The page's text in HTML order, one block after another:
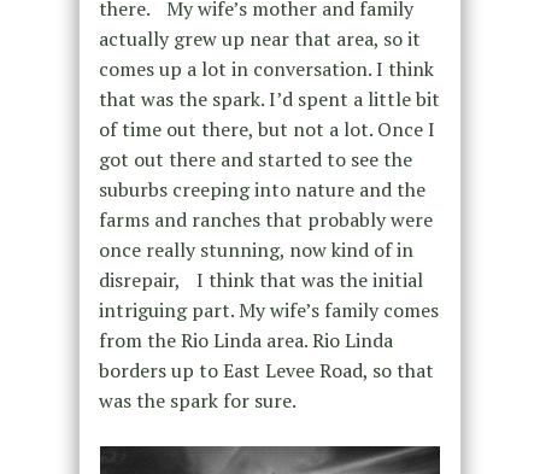
there. My wife’s mother and family
actually grew up near that area, so it
comes up a lot in conversation. I think
that was the spark. I’d spent a little bit
of time out there, but not a lot. Once I
got out there and started to see the
suburbs creeping into nature and the
farms and ranches that probably were
once really stunning, now kind of in
disrepair, I think that was the initial
intriguing part. My wife’s family comes
from the Rio Linda area. Rio Linda
borders up to East Levee Road, so that
was the spark for sure.